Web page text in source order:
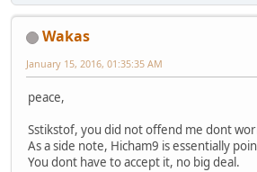
Wakas
January 15, 2016, 01:35:35 AM
peace,
Sstikstof, you did not offend me dont
As a side note, Hicham9 is essentially
You dont have to accept it, no big deal.